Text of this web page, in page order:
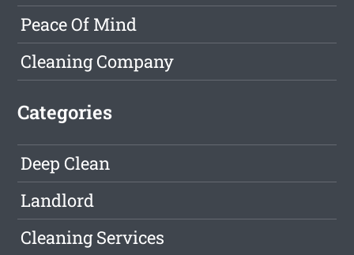
Peace Of Mind
Cleaning Company
Categories
Deep Clean
Landlord
Cleaning Services